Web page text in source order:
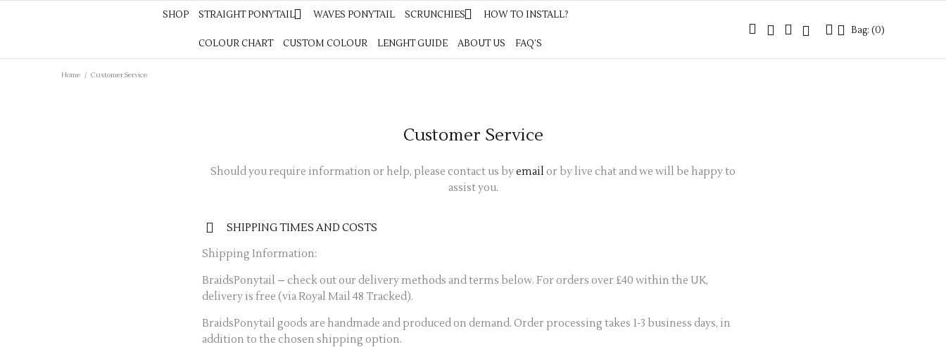
STRAIGHT PONYTAIL WAVES PONYTAIL SCRUNCHIES HOW TO INSTALL? COLOUR CHART
CUSTOM COLOUR LENGHT GUIDE ABOUT US FAQ’S
SHOP STRAIGHT PONYTAIL WAVES PONYTAIL SCRUNCHIES HOW TO INSTALL?
COLOUR CHART CUSTOM COLOUR LENGHT GUIDE ABOUT US FAQ’S
Bag: (0)
Home / Customer Service
Customer Service
Should you require information or help, please contact us byemail or by live chat and we will be happy to
assist you.
SHIPPING TIMES AND COSTS
Shipping Information:
BraidsPonytail – check out our delivery methods and terms below. For orders over £40 within the UK,
delivery is free (via Royal Mail 48 Tracked).
BraidsPonytail goods are handmade and produced on demand. Order processing takes 1-3 business days, in
addition to the chosen shipping option.